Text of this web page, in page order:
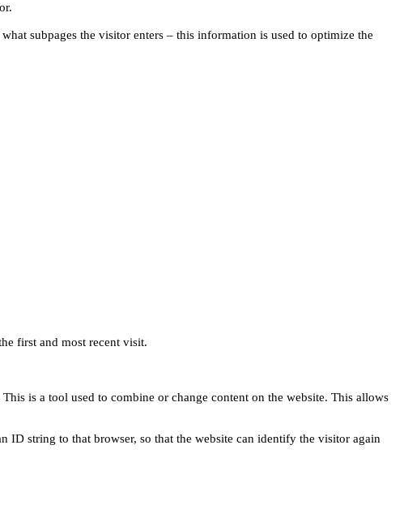
subpages the visitor enters – this information is used to optimize the
first and most recent visit.
is a tool used to combine or change content on the website. This allows
ID string to that browser, so that the website can identify the visitor again